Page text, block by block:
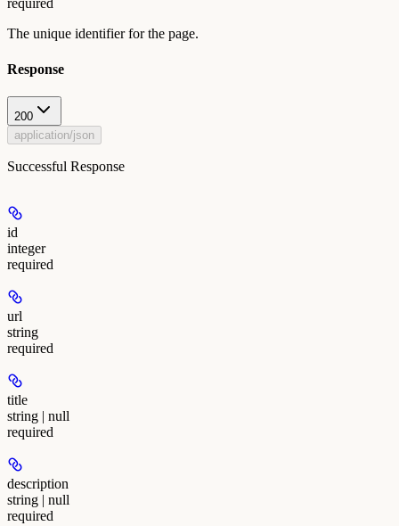
required
The unique identifier for the page.
Response
200
application/json
Successful Response
id
integer
required
url
string
required
title
string | null
required
description
string | null
required